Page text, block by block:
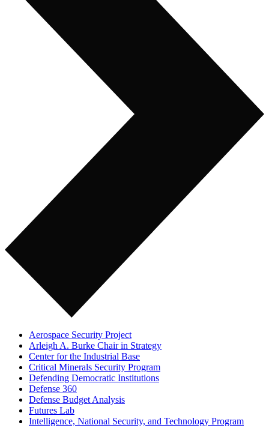
Aerospace Security Project
Arleigh A. Burke Chair in Strategy
Center for the Industrial Base
Critical Minerals Security Program
Defending Democratic Institutions
Defense 360
Defense Budget Analysis
Futures Lab
Intelligence, National Security, and Technology Program